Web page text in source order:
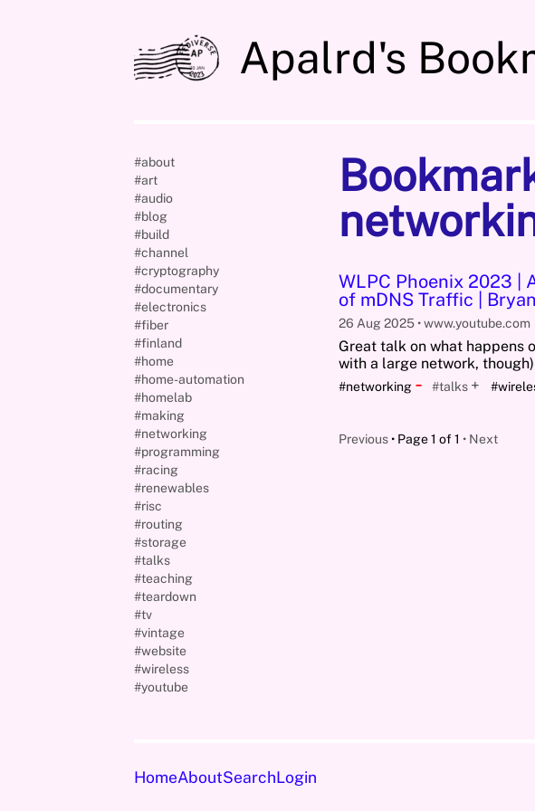
Apalrd's
WLPC Phoenix 2023 |
of mDNS Traffic |
26 Aug 2025 www.youtube.com
Great talk on what happens
with a large network, though)
#networking - #talks +
Previous Page 1 of 1 Next
#about
#art
#audio
#blog
#build
#channel
#cryptography
#documentary
#electronics
#fiber
#finland
#home
#home-automation
#homelab
#making
#networking
#programming
#racing
#renewables
#risc
#routing
#storage
#talks
#teaching
#teardown
#tv
#vintage
#website
#wireless
#youtube
HomeAboutSearchLogin